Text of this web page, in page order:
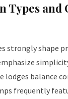
Types and
strongly shape
lodges balance
frequently